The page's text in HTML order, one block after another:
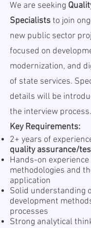
We are seeking
Specialiststo join
new public sector
focused on
modernization, and
of state services.
details will be
the interview process.
Key Requirements:
2+ years of
quality assurance/
Hands-on experience
methodologies and
application
Solid understanding
development
processes
Strong analytical